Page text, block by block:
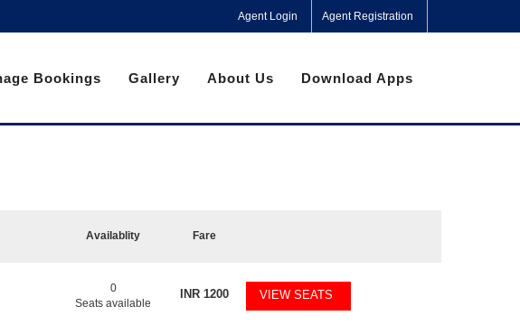
Agent Login Agent Registration
Bookings Gallery About Us Download Apps
Availablity Fare
0
Seats available
INR 1200 VIEW SEATS